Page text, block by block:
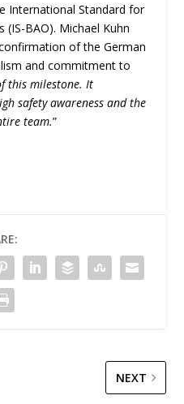
International Standard for
(IS-BAO). Michael Kuhn
of the German
and commitment to
this milestone. It
safety awareness and the
team.”
NEXT